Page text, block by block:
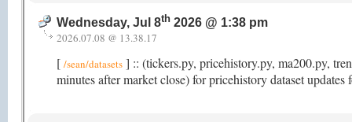
Wednesday, Jul 8th 2026 @ 1:38 pm
2026.07.08 @ 13.38.17
[ /sean/datasets ] :: (tickers.py, pricehistory.py, ma200.py,
minutes after market close) for pricehistory dataset